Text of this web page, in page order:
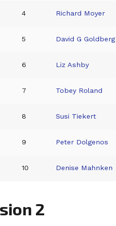
4 Richard Moyer
5 David G Goldberg
6 Liz Ashby
7 Tobey Roland
8 Susi Tiekert
9 Peter Dolgenos
10 Denise Mahnken
2